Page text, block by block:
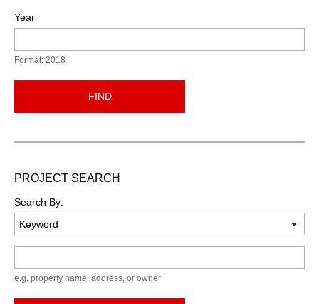
Year
Format: 2018
FIND
PROJECT SEARCH
Search By:
e.g. property name, address, or owner